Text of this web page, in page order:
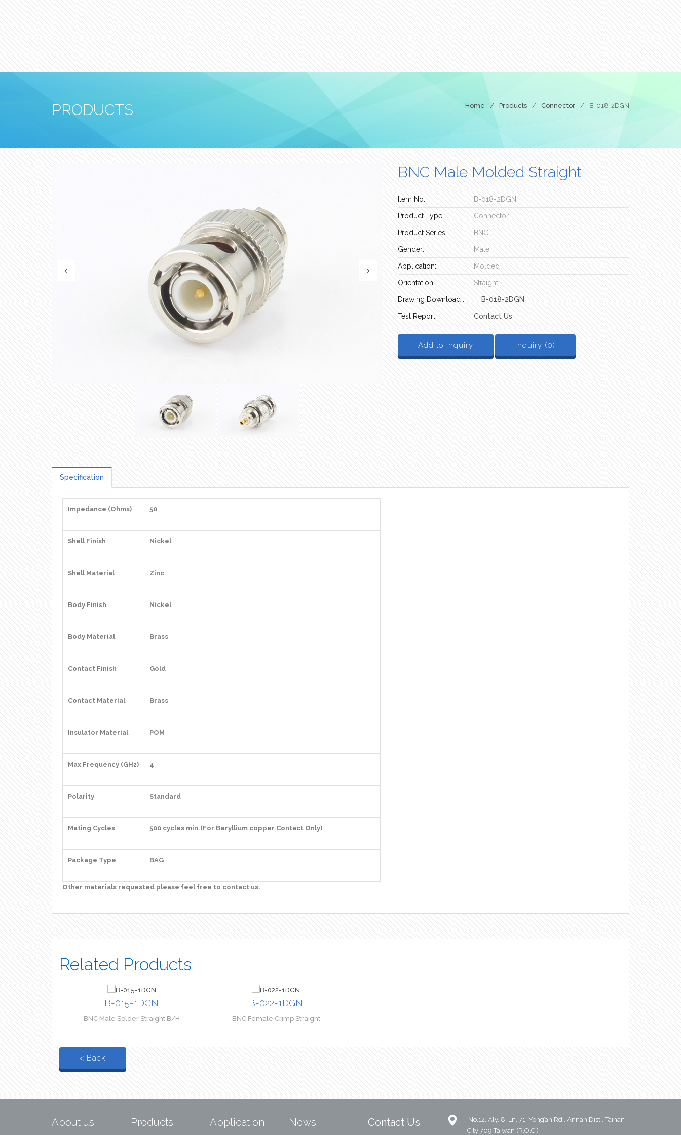
PRODUCTS Home / Products / Connector / B-018-2DGN
BNC Male Molded Straight
Item No.: B-018-2DGN
Product Type: Connector
Product Series: BNC
Gender: Male
Application: Molded
Orientation: Straight
Drawing Download : B-018-2DGN
Test Report : Contact Us
Add to Inquiry Inquiry (0)
Specification
Impedance (Ohms) 50
Shell Finish Nickel
Shell Material Zinc
Body Finish Nickel
Body Material Brass
Contact Finish Gold
Contact Material Brass
Insulator Material POM
Max Frequency (GHz) 4
Polarity Standard
Mating Cycles 500 cycles min.(For Beryllium copper Contact Only)
Package Type BAG
Other materials requested please feel free to contact us.
Related Products
B-015-1DGN
BNC Male Solder Straight B/H
B-022-1DGN
BNC Female Crimp Straight
< Back
About us Products Application News Contact Us
No.12, Aly. 8, Ln. 71, Yong’an Rd., Annan Dist., Tainan
City 709 Taiwan (R.O.C.)